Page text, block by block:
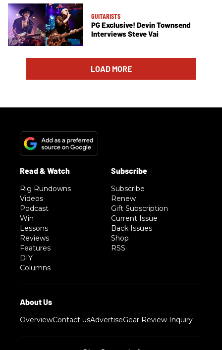
GUITARISTS
PG Exclusive! Devin Townsend
Interviews Steve Vai
LOAD MORE
Rig Rundowns
Videos
Podcast
Win
Lessons
Reviews
Features
DIY
Columns
Subscribe
Renew
Gift Subscription
Current Issue
Back Issues
Shop
RSS
OverviewContact usAdvertiseGear Review Inquiry